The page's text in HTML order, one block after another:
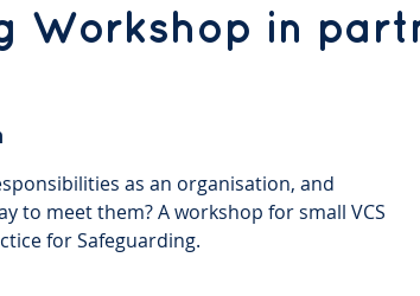
Workshop in
as an organisation, and
to meet them? A workshop for small VCS
for Safeguarding.